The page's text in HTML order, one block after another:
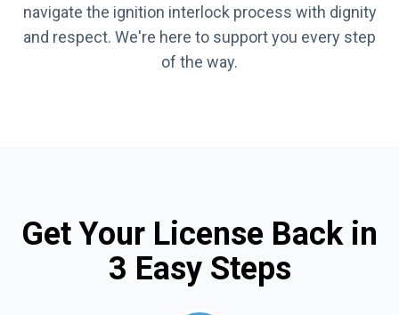
navigate the ignition interlock process with dignity
and respect. We're here to support you every step
of the way.
Get Your License Back in
3 Easy Steps